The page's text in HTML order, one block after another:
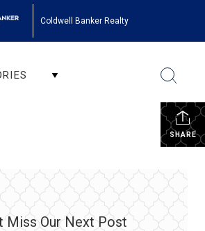
Coldwell Banker Realty
SHARE
Miss Our Next Post